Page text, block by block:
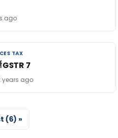
ago
TAX
TAX
GSTR 7
years ago
(6) »